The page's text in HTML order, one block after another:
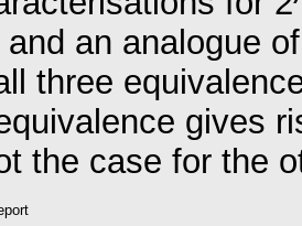
an analogue
three
gives
the case for the